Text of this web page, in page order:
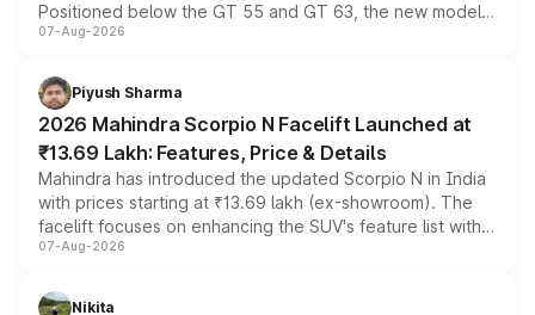
Positioned below the GT 55 and GT 63, the new model
combines dual-motor all-wheel drive, a high-performance
more accessible entry point into the brand's latest
electric performance sedan range.
07-Aug-2026
Piyush Sharma
2026 Mahindra Scorpio N Facelift Launched at
₹13.69 Lakh: Features, Price & Details
Mahindra has introduced the updated Scorpio N in India
with prices starting at ₹13.69 lakh (ex-showroom). The
facelift focuses on enhancing the SUV's feature list with a
panoramic sunroof, larger digital displays, Level 2 ADAS
petrol and diesel engine options without any mechanical
07-Aug-2026
Nikita